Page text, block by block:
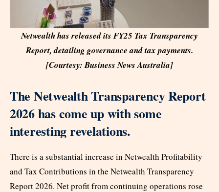
Netwealth has released its FY25 Tax Transparency
Report, detailing governance and tax payments.
[Courtesy: Business News Australia]
The Netwealth Transparency Report
2026 has come up with some
interesting revelations.
There is a substantial increase in Netwealth Profitability
and Tax Contributions in the Netwealth Transparency
Report 2026. Net profit from continuing operations rose